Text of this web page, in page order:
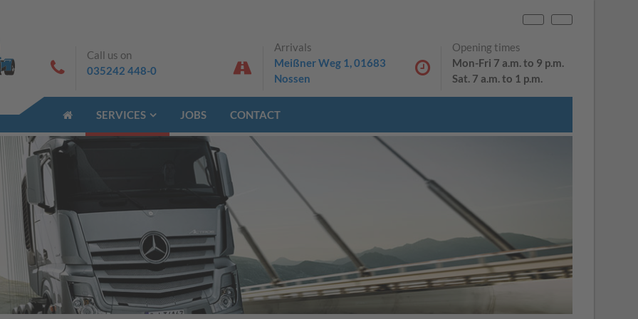
PL DE
Call us on
035242 448-0
Arrivals
Meißner Weg 1, 01683
Nossen
Opening times
Mon-Fri 7 a.m. to 9 p.m.
Sat. 7 a.m. to 1 p.m.
SERVICES JOBS CONTACT